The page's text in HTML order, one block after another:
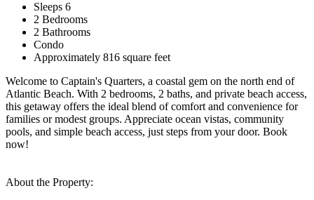
Sleeps 6
2 Bedrooms
2 Bathrooms
Condo
Approximately 816 square feet
Welcome to Captain's Quarters, a coastal gem on the north end of
Atlantic Beach. With 2 bedrooms, 2 baths, and private beach access,
this getaway offers the ideal blend of comfort and convenience for
families or modest groups. Appreciate ocean vistas, community
pools, and simple beach access, just steps from your door. Book
now!
About the Property: